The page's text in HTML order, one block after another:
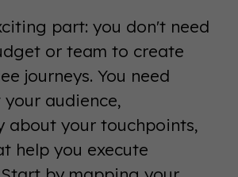
part: you don't need
or team to create
journeys. You need
audience,
about your touchpoints,
help you execute